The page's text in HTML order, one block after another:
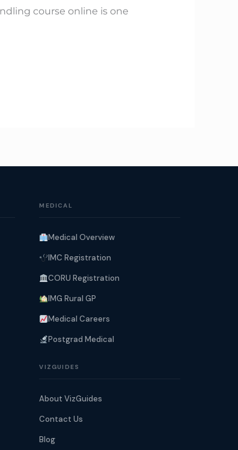
course online is one
MEDICAL
Medical Overview
IMC Registration
CORU Registration
IMG Rural GP
Medical Careers
Postgrad Medical
VIZGUIDES
About VizGuides
Contact Us
Blog